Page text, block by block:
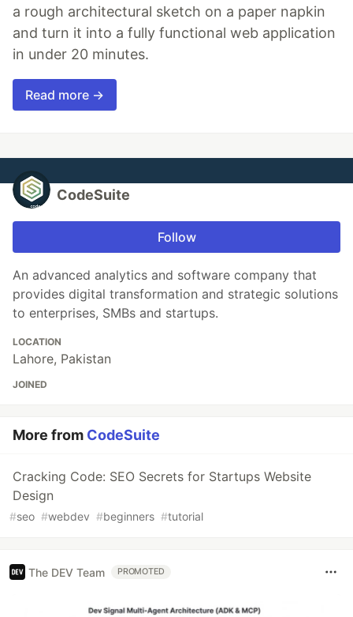
a rough architectural sketch on a paper napkin
and turn it into a fully functional web application
in under 20 minutes.
Read more →
CodeSuite
Follow
An advanced analytics and software company that
provides digital transformation and strategic solutions
to enterprises, SMBs and startups.
LOCATION
Lahore, Pakistan
JOINED
More from CodeSuite
Cracking Code: SEO Secrets for Startups Website
Design
#seo #webdev #beginners #tutorial
The DEV Team PROMOTED